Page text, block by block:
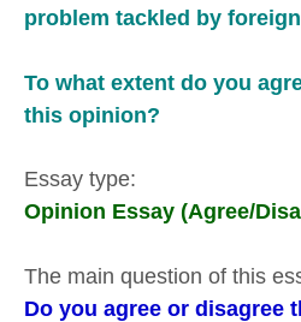
problem tackled by
To what extent do you
this opinion?
Essay type:
Opinion Essay (Agree/
The main question of this
Do you agree or disagree